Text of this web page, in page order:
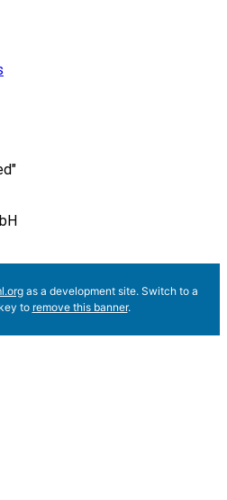
as a development site. Switch to a
to remove this banner.